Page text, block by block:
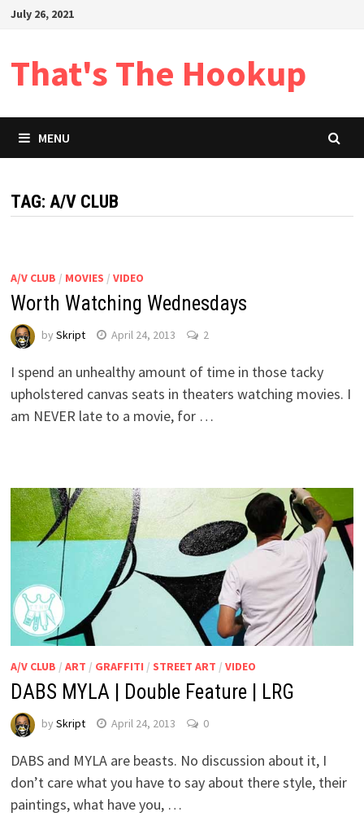
SkipJuly 26, 2021
That's The Hookup
MENU
TAG: A/V CLUB
A/V CLUB / MOVIES / VIDEO
Worth Watching Wednesdays
by Skript April 24, 2013 2
I spend an unhealthy amount of time in those tacky
upholstered canvas seats in theaters watching movies. I
am NEVER late to a movie, for …
A/V CLUB / ART / GRAFFITI / STREET ART / VIDEO
DABS MYLA | Double Feature | LRG
by Skript April 24, 2013 0
DABS and MYLA are beasts. No discussion about it, I
don’t care what you have to say about there style, their
paintings, what have you, …